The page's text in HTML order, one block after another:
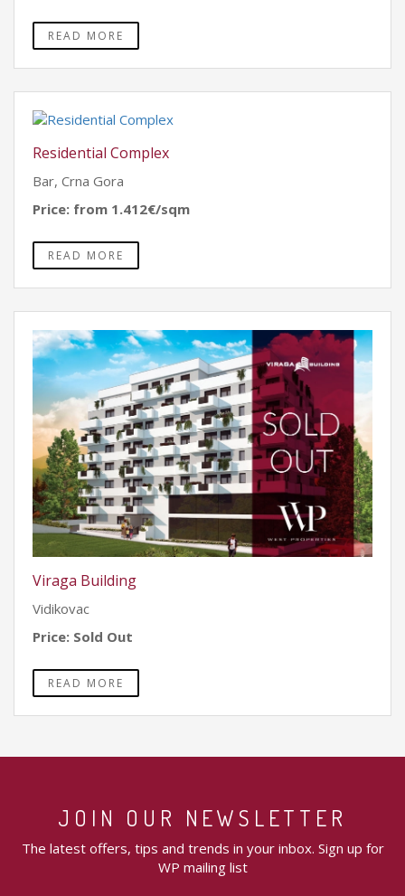
READ MORE
Residential Complex
Bar, Crna Gora
Price: from 1.412€/sqm
READ MORE
Viraga Building
Vidikovac
Price: Sold Out
READ MORE
JOIN OUR NEWSLETTER
The latest offers, tips and trends in your inbox. Sign up for
WP mailing list